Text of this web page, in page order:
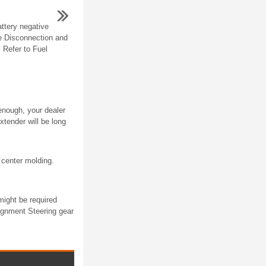
negative
Disconnection and
to Fuel
your dealer
will be long
molding.
be required
Steering gear